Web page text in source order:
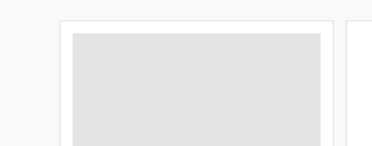
For over 40 years, we have
disseminate authentic
from the 20th and 21st